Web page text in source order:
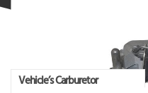
Vehicle’s Carburetor